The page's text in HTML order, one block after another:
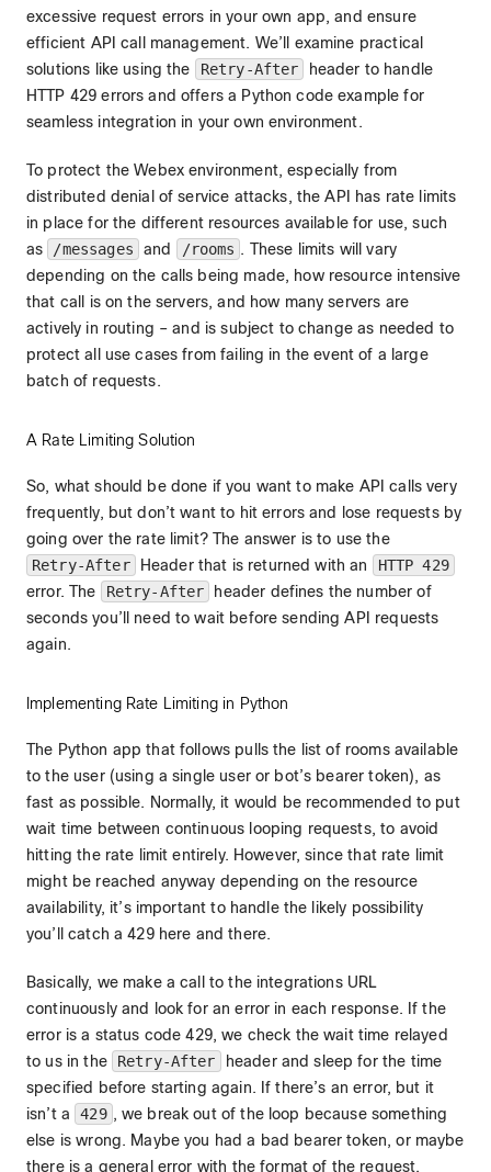
excessive request errors in your own app, and ensure
efficient API call management. We’ll examine practical
solutions like using the
Retry-After
header to handle
HTTP 429 errors and offers a Python code example for
seamless integration in your own environment.
To protect the Webex environment, especially from
distributed denial of service attacks, the API has rate limits
in place for the different resources available for use, such
as
/messages and /rooms . These limits will vary
depending on the calls being made, how resource intensive
that call is on the servers, and how many servers are
actively in routing – and is subject to change as needed to
protect all use cases from failing in the event of a large
batch of requests.
A Rate Limiting Solution
So, what should be done if you want to make API calls very
frequently, but don’t want to hit errors and lose requests by
going over the rate limit? The answer is to use the
Retry-After
Header that is returned with an
HTTP 429
error. The
Retry-After
header defines the number of
seconds you’ll need to wait before sending API requests
again.
Implementing Rate Limiting in Python
The Python app that follows pulls the list of rooms available
to the user (using a single user or bot’s bearer token), as
fast as possible. Normally, it would be recommended to put
wait time between continuous looping requests, to avoid
hitting the rate limit entirely. However, since that rate limit
might be reached anyway depending on the resource
availability, it’s important to handle the likely possibility
you’ll catch a 429 here and there.
Basically, we make a call to the integrations URL
continuously and look for an error in each response. If the
error is a status code 429, we check the wait time relayed
to us in the
Retry-After
header and sleep for the time
specified before starting again. If there’s an error, but it
isn’t a
429 , we break out of the loop because something
else is wrong. Maybe you had a bad bearer token, or maybe
there is a general error with the format of the request.